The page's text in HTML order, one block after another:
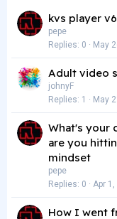
kvs player v6
pepe
Replies 0 May
Adult video
johnyF
Replies 1 May
What's your
are you
mindset
pepe
Replies 0 Apr
How I went